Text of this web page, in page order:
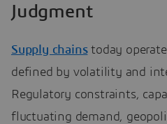
Judgment
Supply chainstoday
defined by volatility and
Regulatory constraints,
fluctuating demand,